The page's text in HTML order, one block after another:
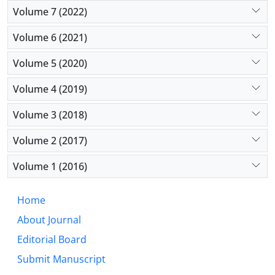
Volume 7 (2022)
Volume 6 (2021)
Volume 5 (2020)
Volume 4 (2019)
Volume 3 (2018)
Volume 2 (2017)
Volume 1 (2016)
Home
About Journal
Editorial Board
Submit Manuscript